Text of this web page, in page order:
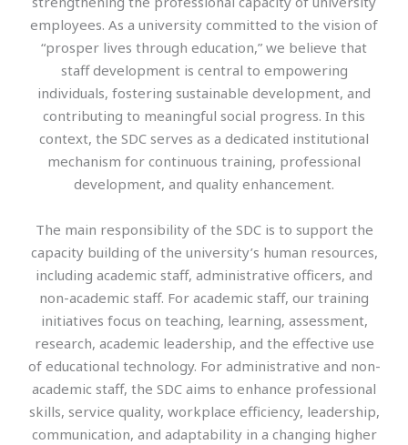
employees. As a university committed to the vision of
“prosper lives through education,” we believe that
staff development is central to empowering
individuals, fostering sustainable development, and
contributing to meaningful social progress. In this
context, the SDC serves as a dedicated institutional
mechanism for continuous training, professional
development, and quality enhancement.
The main responsibility of the SDC is to support the
capacity building of the university’s human resources,
including academic staff, administrative officers, and
non-academic staff. For academic staff, our training
initiatives focus on teaching, learning, assessment,
research, academic leadership, and the effective use
of educational technology. For administrative and non-
academic staff, the SDC aims to enhance professional
skills, service quality, workplace efficiency, leadership,
communication, and adaptability in a changing higher